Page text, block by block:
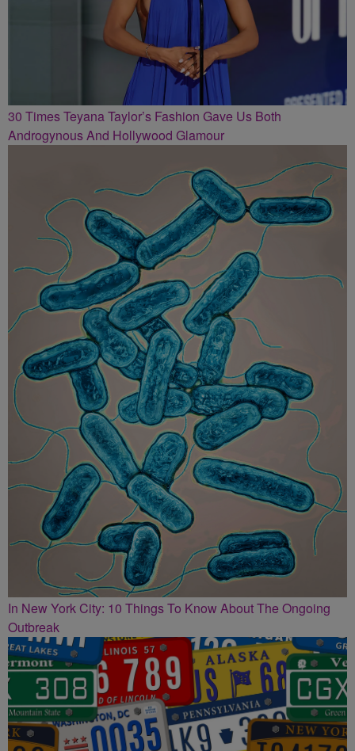
30 Times Teyana Taylor’s Fashion Gave Us Both
Androgynous And Hollywood Glamour
In New York City: 10 Things To Know About The Ongoing
Outbreak